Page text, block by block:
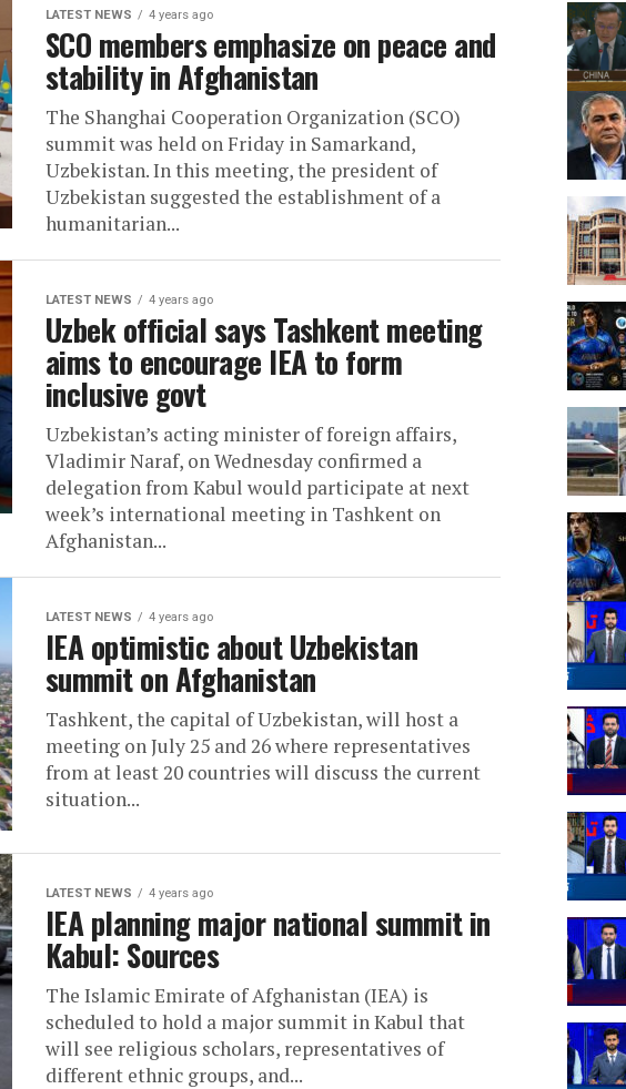
LATEST NEWS 4 years ago
SCO members emphasize on peace and
stability in Afghanistan
The Shanghai Cooperation Organization (SCO)
summit was held on Friday in Samarkand,
Uzbekistan. In this meeting, the president of
Uzbekistan suggested the establishment of a
humanitarian...
LATEST NEWS 4 years ago
Uzbek official says Tashkent meeting
aims to encourage IEA to form
inclusive govt
Uzbekistan’s acting minister of foreign affairs,
Vladimir Naraf, on Wednesday confirmed a
delegation from Kabul would participate at next
week’s international meeting in Tashkent on
Afghanistan...
LATEST NEWS 4 years ago
IEA optimistic about Uzbekistan
summit on Afghanistan
Tashkent, the capital of Uzbekistan, will host a
meeting on July 25 and 26 where representatives
from at least 20 countries will discuss the current
situation...
LATEST NEWS 4 years ago
IEA planning major national summit in
Kabul: Sources
The Islamic Emirate of Afghanistan (IEA) is
scheduled to hold a major summit in Kabul that
will see religious scholars, representatives of
different ethnic groups, and...